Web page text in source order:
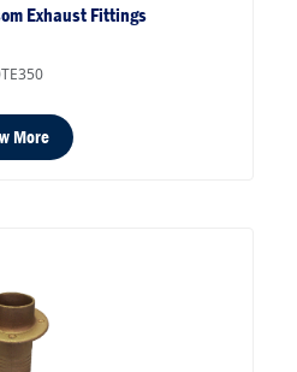
Exhaust Fittings
More